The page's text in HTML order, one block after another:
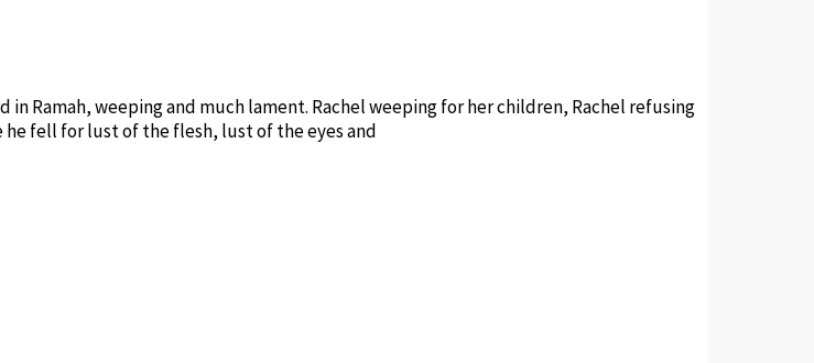
in Ramah, weeping and much lament. Rachel weeping for her children, Rachel refusing
he fell for lust of the flesh, lust of the eyes and